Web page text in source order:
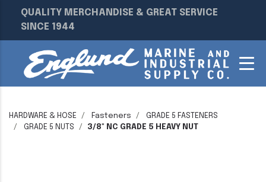
QUALITY MERCHANDISE & GREAT SERVICE
SINCE 1944
HARDWARE & HOSE Fasteners
GRADE 5 FASTENERS
GRADE 5 NUTS
3/8" NC GRADE 5 HEAVY NUT